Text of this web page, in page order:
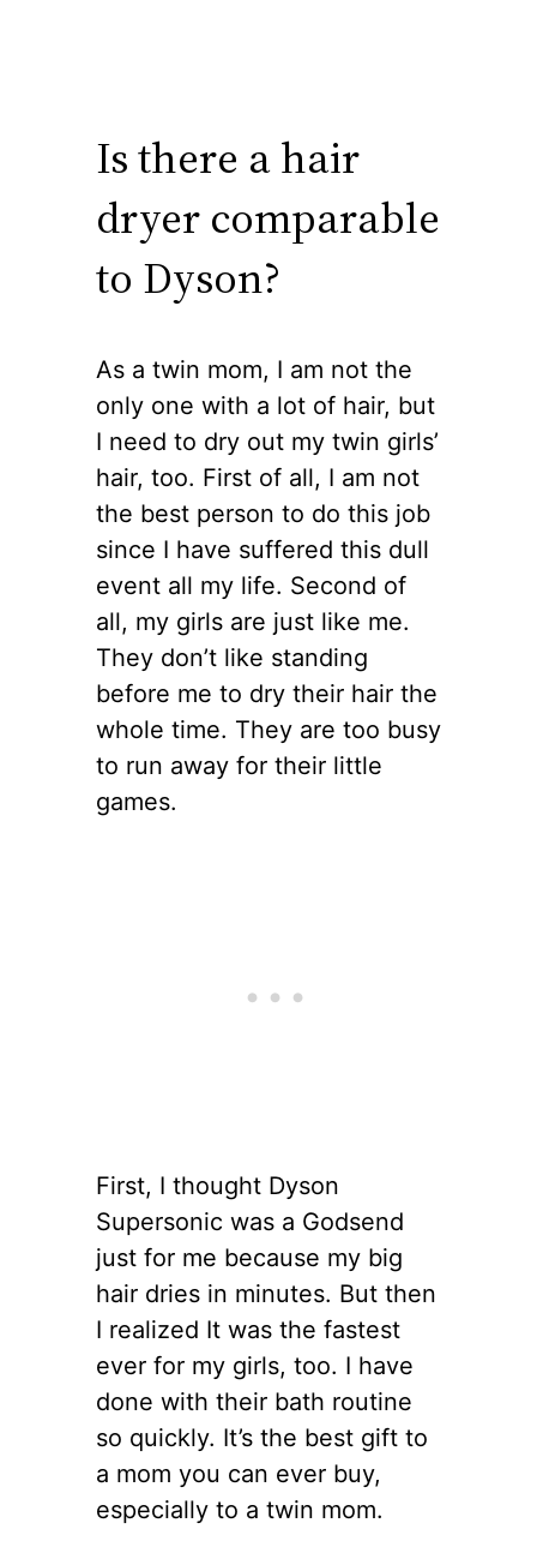
Is there a hair
dryer comparable
to Dyson?
As a twin mom, I am not the
only one with a lot of hair, but
I need to dry out my twin girls’
hair, too. First of all, I am not
the best person to do this job
since I have suffered this dull
event all my life. Second of
all, my girls are just like me.
They don’t like standing
before me to dry their hair the
whole time. They are too busy
to run away for their little
games.
First, I thought Dyson
Supersonic was a Godsend
just for me because my big
hair dries in minutes. But then
I realized It was the fastest
ever for my girls, too. I have
done with their bath routine
so quickly. It’s the best gift to
a mom you can ever buy,
especially to a twin mom.